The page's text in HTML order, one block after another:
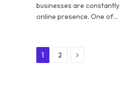
businesses are
online presence. One of…
1 2 Next